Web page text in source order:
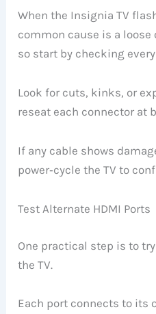
When the Insignia TV
common cause is a loose
so start by checking
Look for cuts, kinks, or
reseat each connector at
If any cable shows
power‑cycle the TV to
Test Alternate HDMI Ports
One practical step is to
the TV.
Each port connects to its